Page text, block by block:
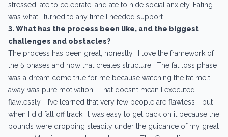
stressed, ate to celebrate, and ate to hide social anxiety. Eating
was what I turned to any time I needed support.
3. What has the process been like, and the biggest
challenges and obstacles?
The process has been great, honestly. I love the framework of
the 5 phases and how that creates structure. The fat loss phase
was a dream come true for me because watching the fat melt
away was pure motivation. That doesn’t mean I executed
flawlessly - I’ve learned that very few people are flawless - but
when I did fall off track, it was easy to get back on it because the
pounds were dropping steadily under the guidance of my great